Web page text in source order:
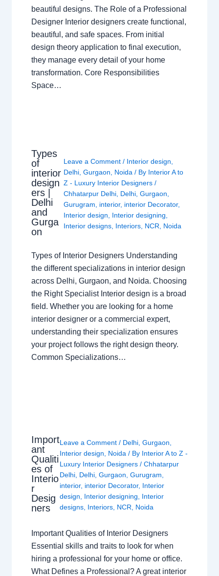
beautiful designs. The Role of a Professional
Designer Interior designers create functional,
beautiful, and safe spaces. From initial
design theory application to final execution,
they manage every detail of your home
transformation. Core Responsibilities
Space…
Types
of
interior
design
ers |
Delhi
and
Gurga
on
Leave a Comment / Interior design
Delhi ,Gurgaon Noida / By Interior A to
Z - Luxury Interior Designers/
Chhatarpur Delhi Delhi ,Gurgaon
Gurugram
interior, interior Decorator,
Interior design
Interior designing
Interior designs Interiors NCR Noida
Types of Interior Designers Understanding
the different specializations in interior design
across Delhi, Gurgaon, and Noida. Choosing
the Right Specialist Interior design is a broad
field. Whether you are looking for a home
interior designer or a commercial expert,
understanding their specialization ensures
your project follows the right design theory.
Common Specializations…
Import
ant
Qualiti
es of
Interio
r
Desig
ners
Leave a Comment / Delhi ,Gurgaon
Interior design
Noida / By Interior A to Z -
Luxury Interior Designers/Chhatarpur
Delhi Delhi ,Gurgaon ,Gurugram
interior, interior Decorator, Interior
design
Interior designing
Interior
designs Interiors NCR Noida
Important Qualities of Interior Designers
Essential skills and traits to look for when
hiring a professional for your home or office.
What Defines a Professional? A great interior